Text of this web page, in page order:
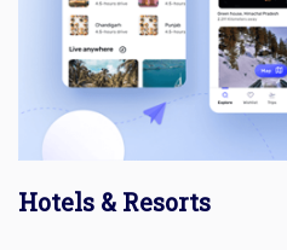
Hotels & Resorts